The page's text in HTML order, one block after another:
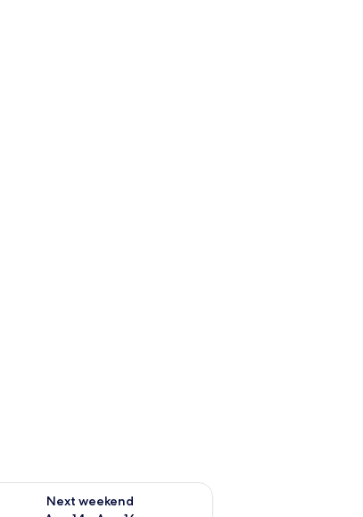
9
Next weekend
availability for next weekend Aug 14 - Aug 16